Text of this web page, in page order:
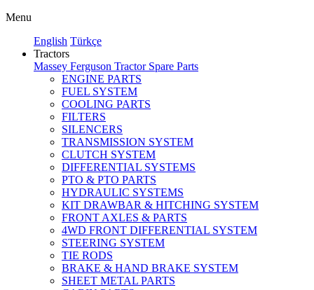
Menu
English Türkçe
Tractors
Massey Ferguson Tractor Spare Parts
ENGINE PARTS
FUEL SYSTEM
COOLING PARTS
FILTERS
SILENCERS
TRANSMISSION SYSTEM
CLUTCH SYSTEM
DIFFERENTIAL SYSTEMS
PTO & PTO PARTS
HYDRAULIC SYSTEMS
KIT DRAWBAR & HITCHING SYSTEM
FRONT AXLES & PARTS
4WD FRONT DIFFERENTIAL SYSTEM
STEERING SYSTEM
TIE RODS
BRAKE & HAND BRAKE SYSTEM
SHEET METAL PARTS